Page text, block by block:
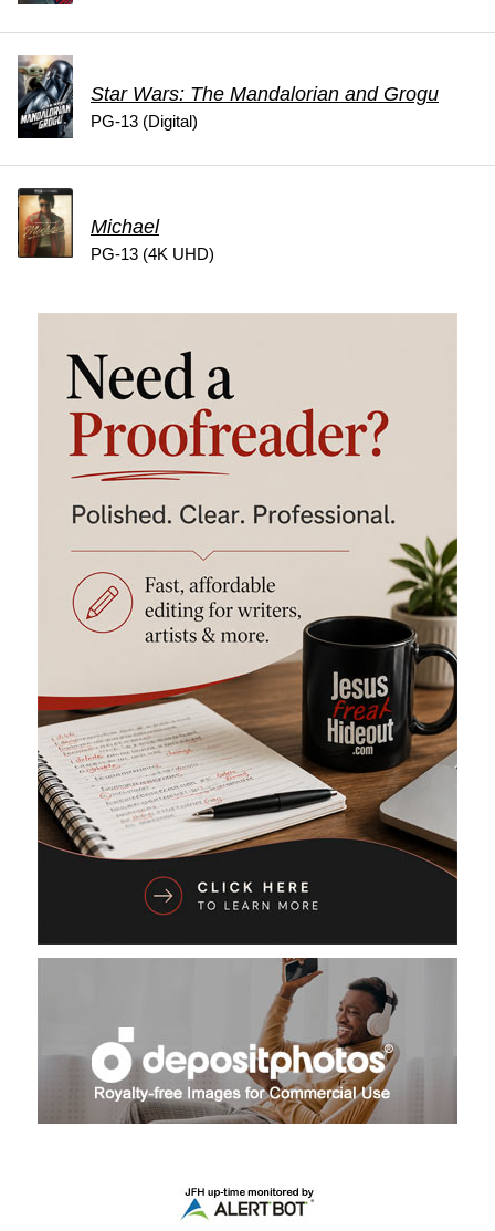
Star Wars: The Mandalorian and Grogu
PG-13 (Digital)
Michael
PG-13 (4K UHD)